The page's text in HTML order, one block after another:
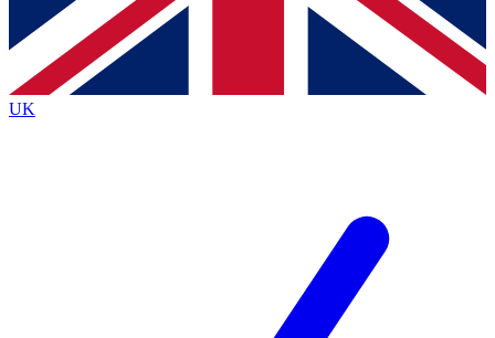
Contact me with news and offers from other Future
brands
By submitting your information you agree to the Terms & Conditionsand
Privacy
Policyand are aged 16 or over.
UK